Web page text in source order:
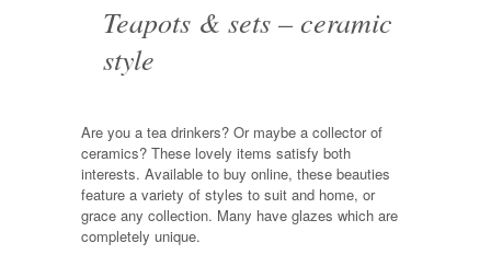
Teapots & sets – ceramic
style
Are you a tea drinkers? Or maybe a collector of
ceramics? These lovely items satisfy both
interests. Available to buy online, these beauties
feature a variety of styles to suit and home, or
grace any collection. Many have glazes which are
completely unique.